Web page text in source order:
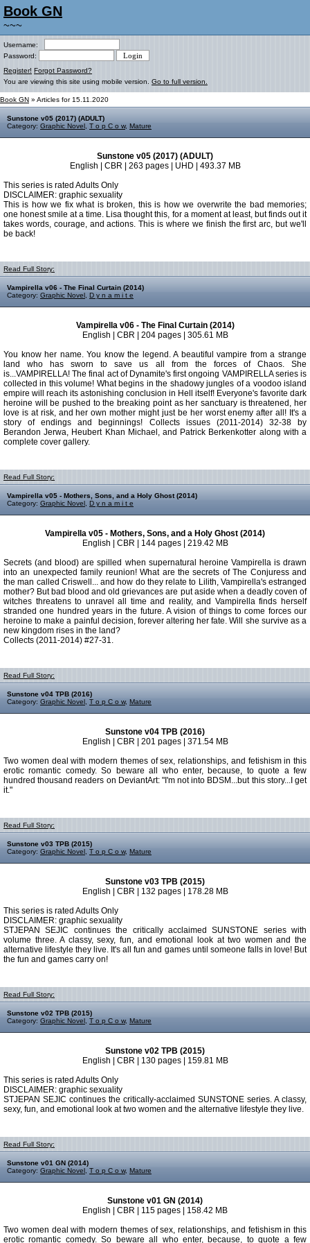
Book GN
~~~
Username:
Password:
Register! Forgot Password?
You are viewing this site using mobile version. Go to full version.
Book GN » Articles for 15.11.2020
Sunstone v05 (2017) (ADULT)
Category: Graphic Novel T o p C o w, Mature
Sunstone v05 (2017) (ADULT)
English | CBR | 263 pages | UHD | 493.37 MB
This series is rated Adults Only
DISCLAIMER: graphic sexuality
This is how we fix what is broken, this is how we overwrite the bad memories;
one honest smile at a time. Lisa thought this, for a moment at least, but finds out it
takes words, courage, and actions. This is where we finish the first arc, but we'll
be back!
Read Full Story:
Vampirella v06 - The Final Curtain (2014)
Category: Graphic Novel D y n a m i t e
Vampirella v06 - The Final Curtain (2014)
English | CBR | 204 pages | 305.61 MB
You know her name. You know the legend. A beautiful vampire from a strange
land who has sworn to save us all from the forces of Chaos. She
is...VAMPIRELLA! The final act of Dynamite's first ongoing VAMPIRELLA series is
collected in this volume! What begins in the shadowy jungles of a voodoo island
empire will reach its astonishing conclusion in Hell itself! Everyone's favorite dark
heroine will be pushed to the breaking point as her sanctuary is threatened, her
love is at risk, and her own mother might just be her worst enemy after all! It's a
story of endings and beginnings! Collects issues (2011-2014) 32-38 by
Berandon Jerwa, Heubert Khan Michael, and Patrick Berkenkotter along with a
complete cover gallery.
Read Full Story:
Vampirella v05 - Mothers, Sons, and a Holy Ghost (2014)
Category: Graphic Novel D y n a m i t e
Vampirella v05 - Mothers, Sons, and a Holy Ghost (2014)
English | CBR | 144 pages | 219.42 MB
Secrets (and blood) are spilled when supernatural heroine Vampirella is drawn
into an unexpected family reunion! What are the secrets of The Conjuress and
the man called Criswell... and how do they relate to Lilith, Vampirella's estranged
mother? But bad blood and old grievances are put aside when a deadly coven of
witches threatens to unravel all time and reality, and Vampirella finds herself
stranded one hundred years in the future. A vision of things to come forces our
heroine to make a painful decision, forever altering her fate. Will she survive as a
new kingdom rises in the land?
Collects (2011-2014) #27-31.
Read Full Story:
Sunstone v04 TPB (2016)
Category: Graphic Novel T o p C o w, Mature
Sunstone v04 TPB (2016)
English | CBR | 201 pages | 371.54 MB
Two women deal with modern themes of sex, relationships, and fetishism in this
erotic romantic comedy. So beware all who enter, because, to quote a few
hundred thousand readers on DeviantArt: "I'm not into BDSM...but this story...I get
it."
Read Full Story:
Sunstone v03 TPB (2015)
Category: Graphic Novel T o p C o w, Mature
Sunstone v03 TPB (2015)
English | CBR | 132 pages | 178.28 MB
This series is rated Adults Only
DISCLAIMER: graphic sexuality
STJEPAN SEJIC continues the critically acclaimed SUNSTONE series with
volume three. A classy, sexy, fun, and emotional look at two women and the
alternative lifestyle they live. It's all fun and games until someone falls in love! But
the fun and games carry on!
Read Full Story:
Sunstone v02 TPB (2015)
Category: Graphic Novel T o p C o w, Mature
Sunstone v02 TPB (2015)
English | CBR | 130 pages | 159.81 MB
This series is rated Adults Only
DISCLAIMER: graphic sexuality
STJEPAN SEJIC continues the critically-acclaimed SUNSTONE series. A classy,
sexy, fun, and emotional look at two women and the alternative lifestyle they live.
Read Full Story:
Sunstone v01 GN (2014)
Category: Graphic Novel T o p C o w, Mature
Sunstone v01 GN (2014)
English | CBR | 115 pages | 158.42 MB
Two women deal with modern themes of sex, relationships, and fetishism in this
erotic romantic comedy. So beware all who enter, because, to quote a few